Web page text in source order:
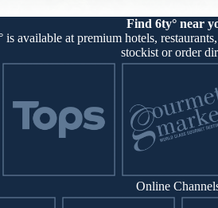
Find 6ty° near
is available at premium hotels,
stockist or order
Online